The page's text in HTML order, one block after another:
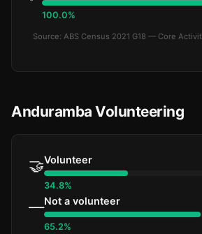
100.0%
Source: ABS Census 2021 G18 — Core
Anduramba Volunteering
🤝Volunteer
34.8%
—Not a volunteer
65.2%